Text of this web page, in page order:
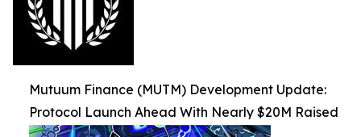
Mutuum Finance (MUTM) Development Update:
Protocol Launch Ahead With Nearly $20M Raised